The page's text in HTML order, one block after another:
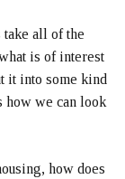
take all of the
is of interest
it into some kind
how we can look
how does